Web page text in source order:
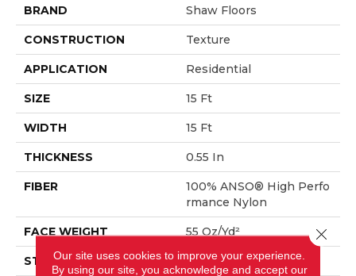
BRAND Shaw Floors
CONSTRUCTION Texture
APPLICATION Residential
SIZE 15 Ft
WIDTH 15 Ft
THICKNESS 0.55 In
FIBER
100% ANSO® High Perfo
Rmance Nylon
FACE WEIGHT 55 Oz/yd²
STYLE Texture
Our site uses cookies to improve your experience.
By using our site, you acknowledge and accept our
Close